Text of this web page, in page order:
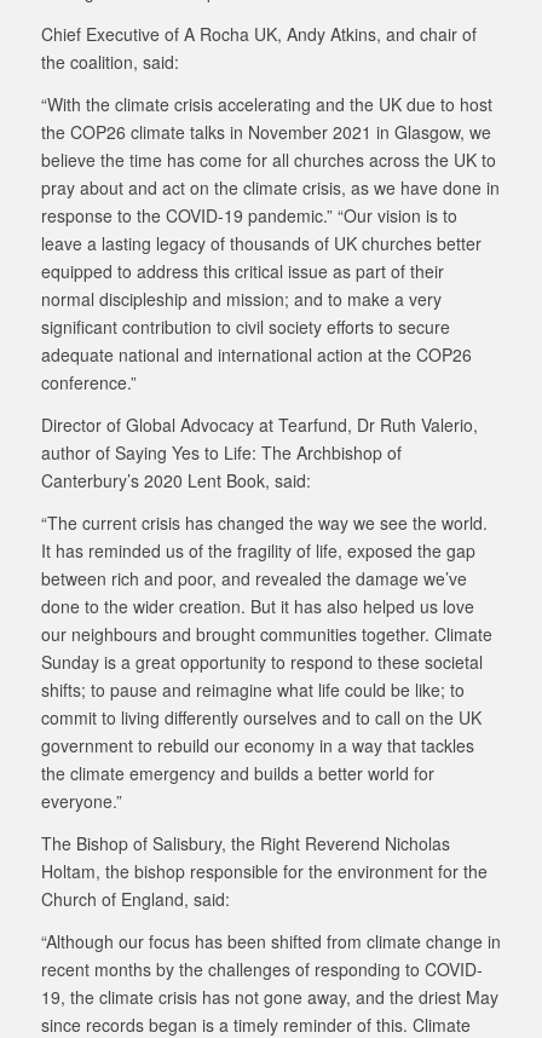
Chief Executive of A Rocha UK, Andy Atkins, and chair of
the coalition, said:
“With the climate crisis accelerating and the UK due to host
the COP26 climate talks in November 2021 in Glasgow, we
believe the time has come for all churches across the UK to
pray about and act on the climate crisis, as we have done in
response to the COVID-19 pandemic.” “Our vision is to
leave a lasting legacy of thousands of UK churches better
equipped to address this critical issue as part of their
normal discipleship and mission; and to make a very
significant contribution to civil society efforts to secure
adequate national and international action at the COP26
conference.”
Director of Global Advocacy at Tearfund, Dr Ruth Valerio,
author of Saying Yes to Life: The Archbishop of
Canterbury’s 2020 Lent Book, said:
“The current crisis has changed the way we see the world.
It has reminded us of the fragility of life, exposed the gap
between rich and poor, and revealed the damage we’ve
done to the wider creation. But it has also helped us love
our neighbours and brought communities together. Climate
Sunday is a great opportunity to respond to these societal
shifts; to pause and reimagine what life could be like; to
commit to living differently ourselves and to call on the UK
government to rebuild our economy in a way that tackles
the climate emergency and builds a better world for
everyone.”
The Bishop of Salisbury, the Right Reverend Nicholas
Holtam, the bishop responsible for the environment for the
Church of England, said:
“Although our focus has been shifted from climate change in
recent months by the challenges of responding to COVID-
19, the climate crisis has not gone away, and the driest May
since records began is a timely reminder of this. Climate